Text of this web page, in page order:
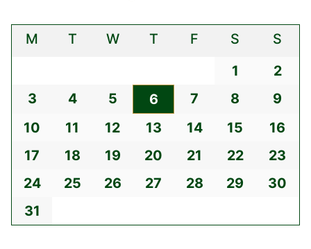
M T W T F S
S
1
2
3
4 5 6 7 8
9
10
11 12 13 14 15
16
17
18 19 20 21 22
23
24
25 26 27 28 29
30
31